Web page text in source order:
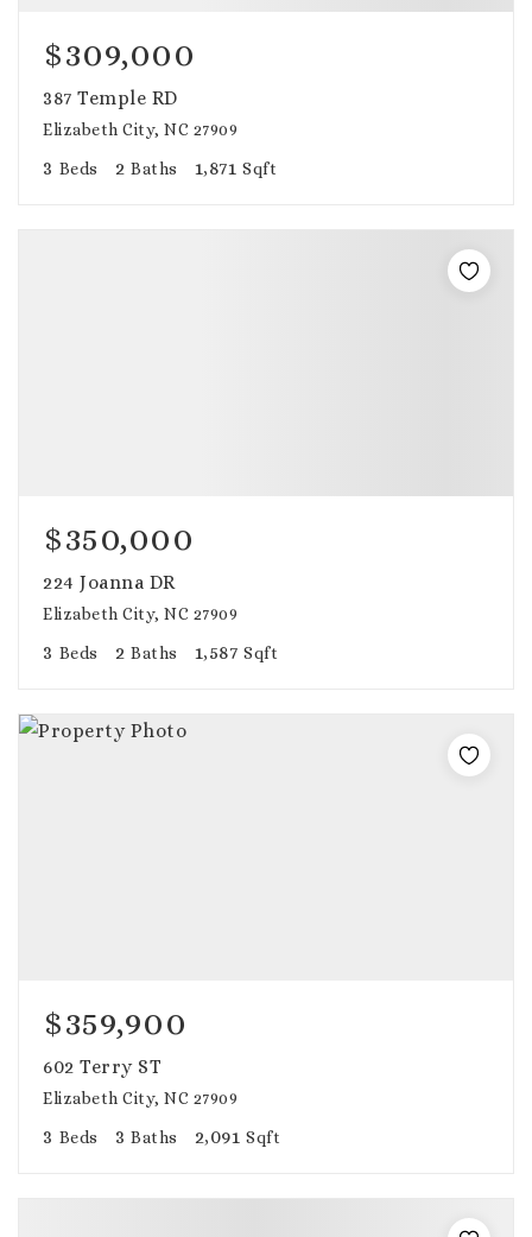
$309,000
387 Temple RD
Elizabeth City, NC 27909
3 Beds 2 Baths 1,871 Sqft
$350,000
224 Joanna DR
Elizabeth City, NC 27909
3 Beds 2 Baths 1,587 Sqft
$359,900
602 Terry ST
Elizabeth City, NC 27909
3 Beds 3 Baths 2,091 Sqft